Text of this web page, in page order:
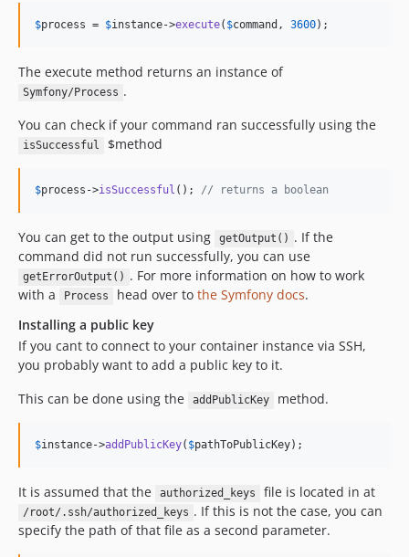
$process = $instance->execute( $command , 3600);
The execute method returns an instance of
Symfony/Process .
You can check if your command ran successfully using the
isSuccessful $method
$process ->isSuccessful (); // returns a boolean
You can get to the output using getOutput() . If the
command did not run successfully, you can use
getErrorOutput() . For more information on how to work
with a
Process head over to the Symfony docs.
Installing a public key
If you cant to connect to your container instance via SSH,
you probably want to add a public key to it.
This can be done using the
addPublicKey method.
$instance->addPublicKey( $pathToPublicKey);
It is assumed that the authorized_keys file is located in at
/root/.ssh/authorized_keys . If this is not the case, you can
specify the path of that file as a second parameter.